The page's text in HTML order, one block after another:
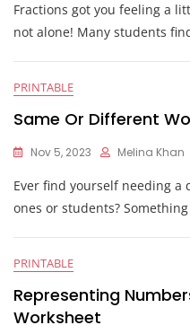
Fractions got you feeling a
not alone! Many students
PRINTABLE
Same Or Different
Nov 5, 2023 Melina Khan
Ever find yourself needing
ones or students? Something
PRINTABLE
Representing
Worksheet